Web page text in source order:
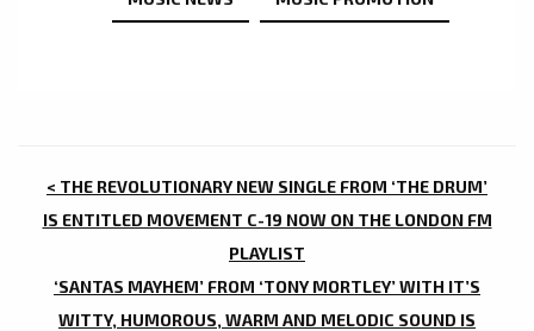
POST
NAVIGATION
< THE REVOLUTIONARY NEW SINGLE FROM ‘THE DRUM’
IS ENTITLED MOVEMENT C-19 NOW ON THE LONDON FM
PLAYLIST
‘SANTAS MAYHEM’ FROM ‘TONY MORTLEY’ WITH IT’S
WITTY, HUMOROUS, WARM AND MELODIC SOUND IS